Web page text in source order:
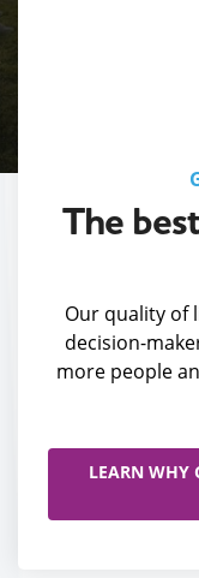
The
Our quality of
decision-
more people
LEARN WHY